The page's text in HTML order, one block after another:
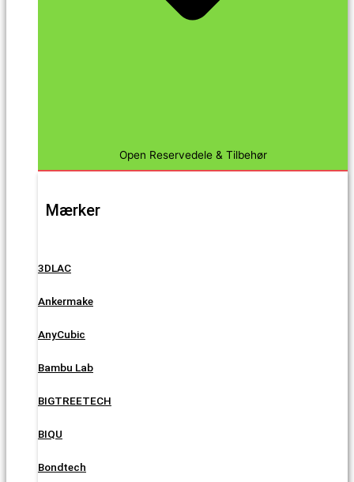
Open Reservedele & Tilbehør
Mærker
3DLAC
Ankermake
AnyCubic
Bambu Lab
BIGTREETECH
BIQU
Bondtech